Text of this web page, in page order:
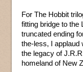
For The Hobbit
fitting bridge to the
truncated ending
the-less, I applaud
the legacy of
homeland of New